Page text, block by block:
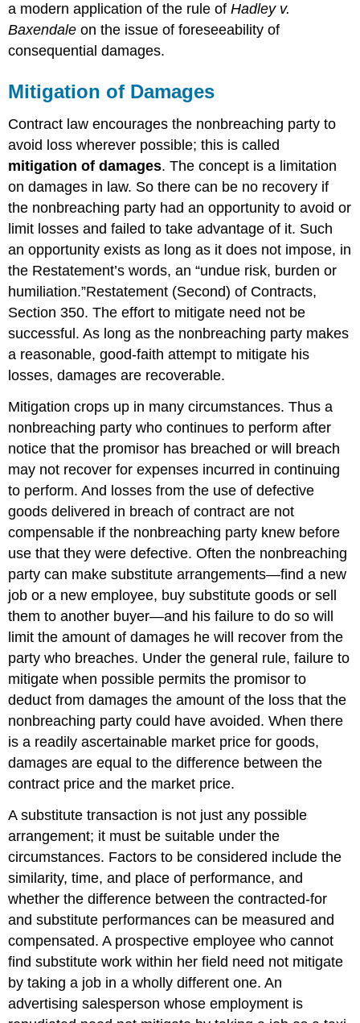
a modern application of the rule ofHadley v.
Baxendale on the issue of foreseeability of
consequential damages.
Mitigation of Damages
Contract law encourages the nonbreaching party to
avoid loss wherever possible; this is called
mitigation of damages. The concept is a limitation
on damages in law. So there can be no recovery if
the nonbreaching party had an opportunity to avoid or
limit losses and failed to take advantage of it. Such
an opportunity exists as long as it does not impose, in
the Restatement’s words, an “undue risk, burden or
humiliation.”Restatement (Second) of Contracts,
Section 350. The effort to mitigate need not be
successful. As long as the nonbreaching party makes
a reasonable, good-faith attempt to mitigate his
losses, damages are recoverable.
Mitigation crops up in many circumstances. Thus a
nonbreaching party who continues to perform after
notice that the promisor has breached or will breach
may not recover for expenses incurred in continuing
to perform. And losses from the use of defective
goods delivered in breach of contract are not
compensable if the nonbreaching party knew before
use that they were defective. Often the nonbreaching
party can make substitute arrangements—find a new
job or a new employee, buy substitute goods or sell
them to another buyer—and his failure to do so will
limit the amount of damages he will recover from the
party who breaches. Under the general rule, failure to
mitigate when possible permits the promisor to
deduct from damages the amount of the loss that the
nonbreaching party could have avoided. When there
is a readily ascertainable market price for goods,
damages are equal to the difference between the
contract price and the market price.
A substitute transaction is not just any possible
arrangement; it must be suitable under the
circumstances. Factors to be considered include the
similarity, time, and place of performance, and
whether the difference between the contracted-for
and substitute performances can be measured and
compensated. A prospective employee who cannot
find substitute work within her field need not mitigate
by taking a job in a wholly different one. An
advertising salesperson whose employment is